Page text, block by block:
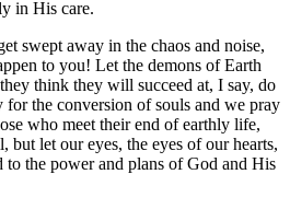
in His care.
swept away in the chaos and noise,
to you! Let the demons of Earth
think they will succeed at, I say, do
for the conversion of souls and we pray
who meet their end of earthly life,
but let our eyes, the eyes of our hearts,
to the power and plans of God and His